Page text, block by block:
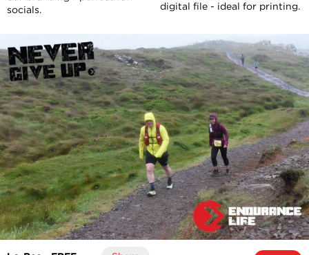
socials.
digital file - ideal for printing.